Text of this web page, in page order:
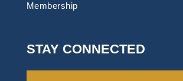
Membership
STAY CONNECTED